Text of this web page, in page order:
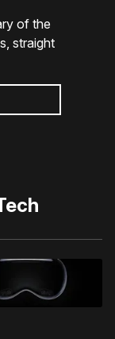
of the
straight